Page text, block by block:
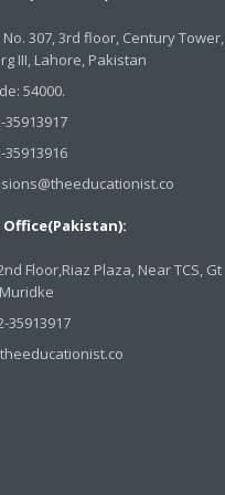
307, 3rd floor, Century Tower,
III, Lahore, Pakistan
54000.
35913917
35913916
Floor,Riaz Plaza, Near TCS, Gt
35913917